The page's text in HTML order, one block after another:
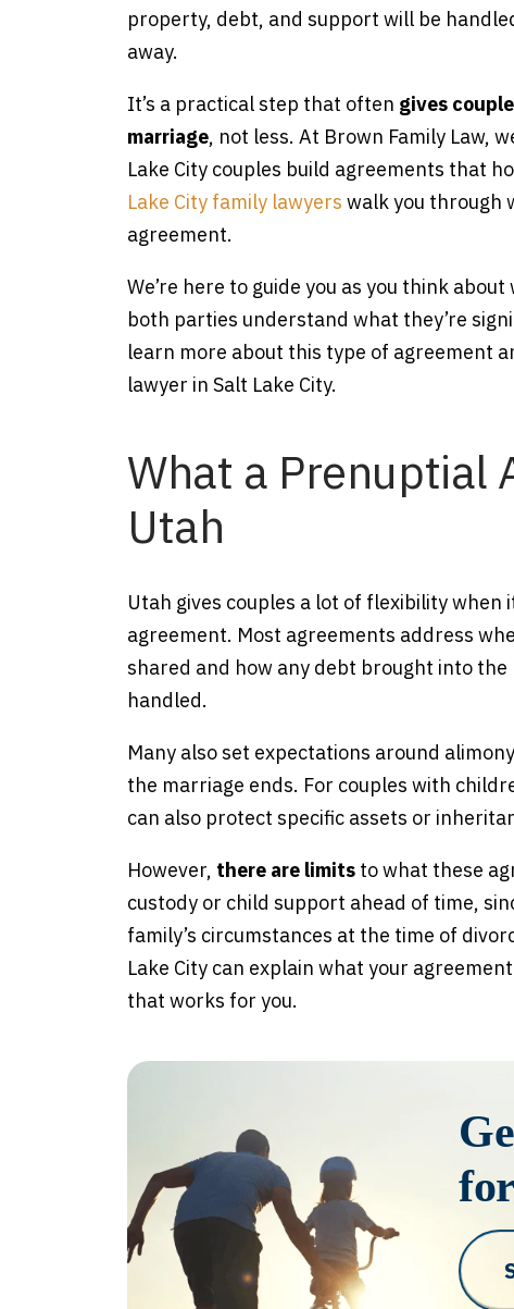
property, debt, and support will be
away.
It’s a practical step that often gives
marriage, not less. At Brown Family Law,
Lake City couples build agreements that
Lake City family lawyers walk you through
agreement.
We’re here to guide you as you think
both parties understand what they’re
learn more about this type of agreement
lawyer in Salt Lake City.
What a Prenuptial
Utah
Utah gives couples a lot of flexibility
agreement. Most agreements address
shared and how any debt brought into
handled.
Many also set expectations around
the marriage ends. For couples with
can also protect specific assets or
However, there are limits to what these
custody or child support ahead of time,
family’s circumstances at the time of
Lake City can explain what your
that works for you.